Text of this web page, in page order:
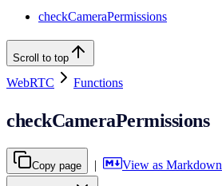
checkCameraPermissions
Scroll to top
WebRTC Functions
checkCameraPermissions
Copy page | View as Markdown